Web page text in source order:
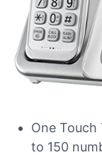
One Touch
to 150